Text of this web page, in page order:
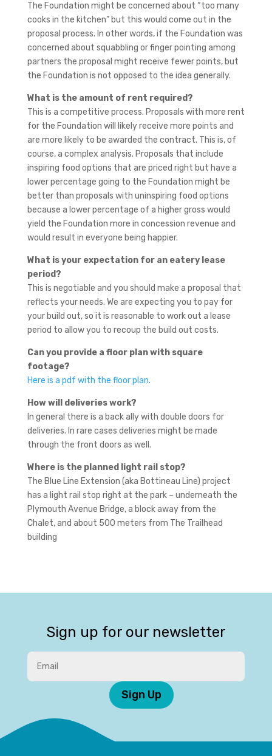
The Foundation might be concerned about “too many
cooks in the kitchen” but this would come out in the
proposal process. In other words, if the Foundation was
concerned about squabbling or finger pointing among
partners the proposal might receive fewer points, but
the Foundation is not opposed to the idea generally.
What is the amount of rent required?
This is a competitive process. Proposals with more rent
for the Foundation will likely receive more points and
are more likely to be awarded the contract. This is, of
course, a complex analysis. Proposals that include
inspiring food options that are priced right but have a
lower percentage going to the Foundation might be
better than proposals with uninspiring food options
because a lower percentage of a higher gross would
yield the Foundation more in concession revenue and
would result in everyone being happier.
What is your expectation for an eatery lease
period?
This is negotiable and you should make a proposal that
reflects your needs. We are expecting you to pay for
your build out, so it is reasonable to work out a lease
period to allow you to recoup the build out costs.
Can you provide a floor plan with square
footage?
Here is a pdf with the floor plan.
How will deliveries work?
In general there is a back ally with double doors for
deliveries. In rare cases deliveries might be made
through the front doors as well.
Where is the planned light rail stop?
The Blue Line Extension (aka Bottineau Line) project
has a light rail stop right at the park – underneath the
Plymouth Avenue Bridge, a block away from the
Chalet, and about 500 meters from The Trailhead
building
Sign up for our newsletter
Sign Up